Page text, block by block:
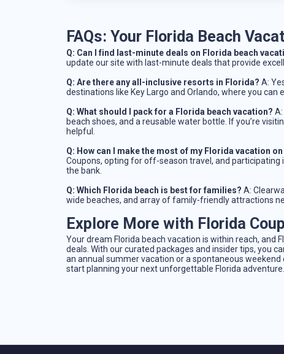
FAQs: Your Florida Beach
Q: Can I find last-minute deals on Florida beach
update our site with last-minute deals that provide
Q: Are there any all-inclusive resorts in Florida? A:
destinations like Key Largo and Orlando, where you can
Q: What should I pack for a Florida beach vacation?
beach shoes, and a reusable water bottle. If you’re
helpful.
Q: How can I make the most of my Florida vacation
Coupons, opting for off-season travel, and
the bank.
Q: Which Florida beach is best for families? A:
wide beaches, and array of family-friendly attractions
Explore More with Florida
Your dream Florida beach vacation is within reach, and
deals. With our curated packages and insider tips, you
an annual summer vacation or a spontaneous
start planning your next unforgettable Florida adventure.